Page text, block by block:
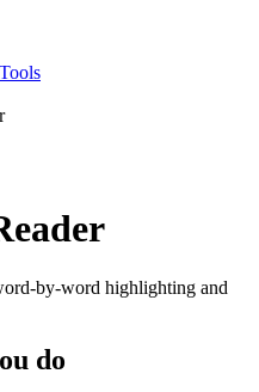
Tools
by-word highlighting and
do